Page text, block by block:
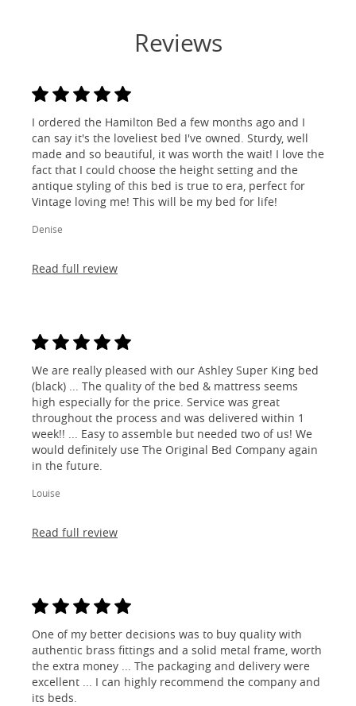
Reviews
I ordered the Hamilton Bed a few months ago and I
can say it's the loveliest bed I've owned. Sturdy, well
made and so beautiful, it was worth the wait! I love the
fact that I could choose the height setting and the
antique styling of this bed is true to era, perfect for
Vintage loving me! This will be my bed for life!
Denise
Read full review
We are really pleased with our Ashley Super King bed
(black) ... The quality of the bed & mattress seems
high especially for the price. Service was great
throughout the process and was delivered within 1
week!! ... Easy to assemble but needed two of us! We
would definitely use The Original Bed Company again
in the future.
Louise
Read full review
One of my better decisions was to buy quality with
authentic brass fittings and a solid metal frame, worth
the extra money ... The packaging and delivery were
excellent ... I can highly recommend the company and
its beds.